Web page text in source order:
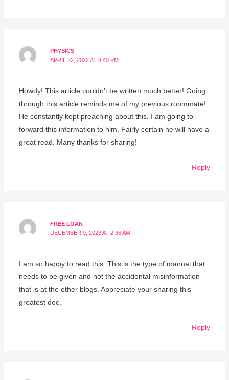
PHYSICS
APRIL 22, 2022 AT 3:40 PM
Howdy! This article couldn’t be written much better! Going
through this article reminds me of my previous roommate!
He constantly kept preaching about this. I am going to
forward this information to him. Fairly certain he will have a
great read. Many thanks for sharing!
Reply
FREE LOAN
DECEMBER 9, 2023 AT 2:36 AM
I am so happy to read this. This is the type of manual that
needs to be given and not the accidental misinformation
that is at the other blogs. Appreciate your sharing this
greatest doc.
Reply